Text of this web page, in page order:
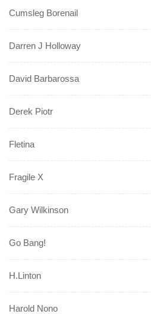
Cumsleg Borenail
Darren J Holloway
David Barbarossa
Derek Piotr
Fletina
Fragile X
Gary Wilkinson
Go Bang!
H.Linton
Harold Nono